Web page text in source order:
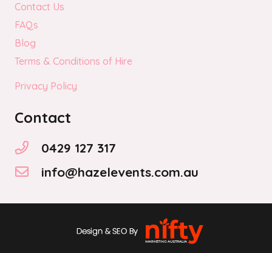
Contact Us
FAQs
Blog
Terms & Conditions of Hire
Privacy Policy
Contact
0429 127 317
info@hazelevents.com.au